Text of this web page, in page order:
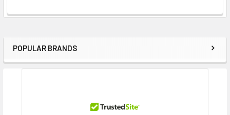
Sidebar
POPULAR BRANDS